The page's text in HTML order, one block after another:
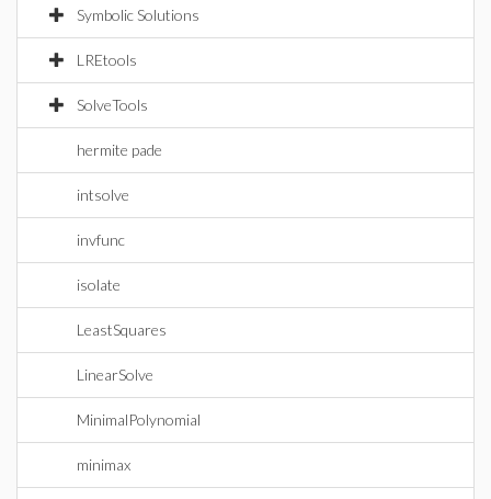
Symbolic Solutions
LREtools
SolveTools
hermite pade
intsolve
invfunc
isolate
LeastSquares
LinearSolve
MinimalPolynomial
minimax